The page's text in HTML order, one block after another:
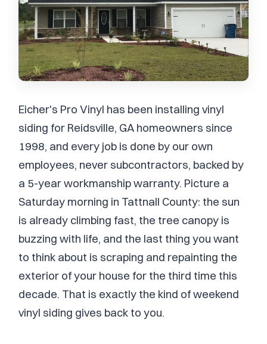
Eicher's Pro Vinyl has been installing vinyl
siding for Reidsville, GA homeowners since
1998, and every job is done by our own
employees, never subcontractors, backed by
a 5-year workmanship warranty. Picture a
Saturday morning in Tattnall County: the sun
is already climbing fast, the tree canopy is
buzzing with life, and the last thing you want
to think about is scraping and repainting the
exterior of your house for the third time this
decade. That is exactly the kind of weekend
vinyl siding gives back to you.